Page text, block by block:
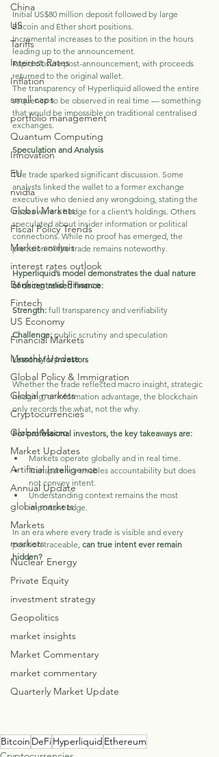
China
US
Tariffs
Interest Rates
Inflation
small caps
portfolio management
Quantum Computing
Innovation
EU
nvidia
Global Markets
Fiscal Policy Trends
Market analysis
interest rates outlook
Banking and Finance
Fintech
US Economy
Financial Markets
Monthly Update
Global Policy & Immigration
Global markets
Cryptocurrencies
Global Macro
Market Updates
Artificial Intelligence
Annual Update
global markets
Markets
markets
Nuclear Energy
Private Equity
investment strategy
Geopolitics
market insights
Market Commentary
market commentary
Quarterly Market Update
Initial US$80 million deposit followed by large
Bitcoin and Ether short positions.
Incremental increases to the position in the hours
leading up to the announcement.
Rapid closure post-announcement, with proceeds
returned to the original wallet.
The transparency of Hyperliquid allowed the entire
sequence to be observed in real time — something
that would be impossible on traditional centralised
exchanges.
Speculation and Analysis
The trade sparked significant discussion. Some
analysts linked the wallet to a former exchange
executive who denied any wrongdoing, stating the
trades were a hedge for a client’s holdings. Others
speculated about insider information or political
connections. While no proof has emerged, the
precision of the trade remains noteworthy.
Hyperliquid’s model demonstrates the dual nature
of decentralised finance:
Strength: full transparency and verifiability
Challenge: public scrutiny and speculation
Lessons for Investors
Whether the trade reflected macro insight, strategic
hedging, or information advantage, the blockchain
only records the what, not the why.
For professional investors, the key takeaways are:
Markets operate globally and in real time.
Transparency enables accountability but does
not convey intent.
Understanding context remains the most
important edge.
In an era where every trade is visible and every
position traceable, can true intent ever remain
hidden?
Bitcoin DeFiHyperliquid Ethereum